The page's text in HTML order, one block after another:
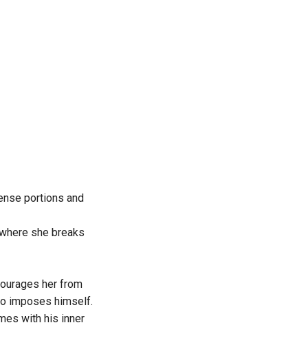
portions and
she breaks
her from
imposes himself.
with his inner